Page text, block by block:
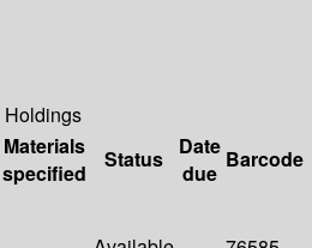
Holdings
Materials
specified
Status
Date
due
Barcode